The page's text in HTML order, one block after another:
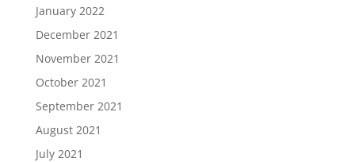
January 2022
December 2021
November 2021
October 2021
September 2021
August 2021
July 2021